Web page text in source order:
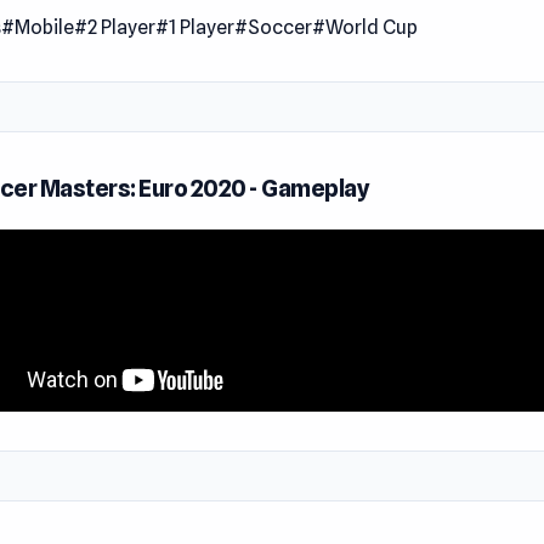
one of the competing soccer nations, including Spain,
has several different game modes, including:
game mode, players can select either a single-player, two-
The dual-control action is fun and allows you to test
friends.
2020 tournament mode, players can select either normal
#Mobile#2 Player#1 Player#Soccer#World Cup
Masters: Euro 2020 - Gameplay